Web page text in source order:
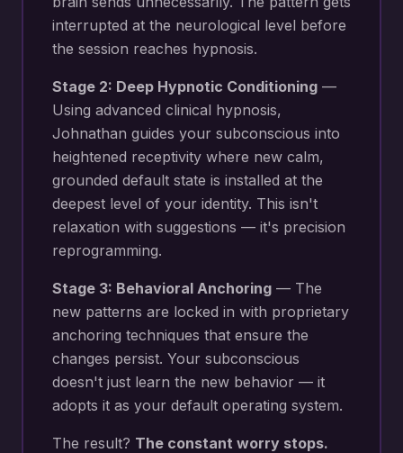
interrupted at the neurological level before
the session reaches hypnosis.
Stage 2: Deep Hypnotic Conditioning —
Using advanced clinical hypnosis,
Johnathan guides your subconscious into
heightened receptivity where new calm,
grounded default state is installed at the
deepest level of your identity. This isn't
relaxation with suggestions — it's precision
reprogramming.
Stage 3: Behavioral Anchoring — The
new patterns are locked in with proprietary
anchoring techniques that ensure the
changes persist. Your subconscious
doesn't just learn the new behavior — it
adopts it as your default operating system.
The result? The constant worry stops.